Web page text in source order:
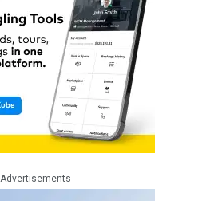
Advertisements